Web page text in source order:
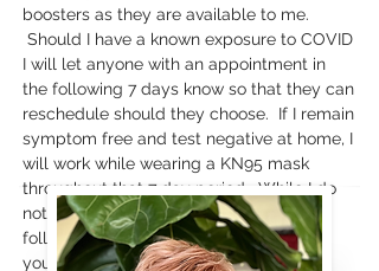
boosters as they are available to me.
Should I have a known exposure to COVID
I will let anyone with an appointment in
the following 7 days know so that they can
reschedule should they choose. If I remain
symptom free and test negative at home, I
will work while wearing a KN95 mask
throughout that 7 day period. While I do
not have any known exposures, I will
follow my client's leads on masking. If
you approach the door masked, I will